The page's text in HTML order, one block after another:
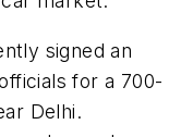
signed an
for a 700-
Delhi.